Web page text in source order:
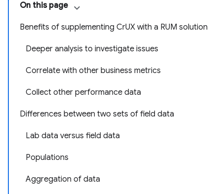
On this page
Benefits of supplementing CrUX with a RUM solution
Deeper analysis to investigate issues
Correlate with other business metrics
Collect other performance data
Differences between two sets of field data
Lab data versus field data
Populations
Aggregation of data